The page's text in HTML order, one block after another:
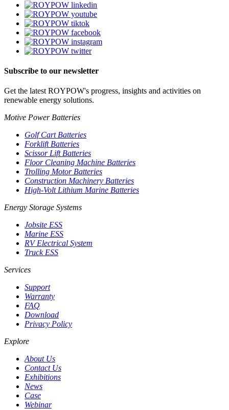
Subscribe to our newsletter
Get the latest ROYPOW's progress, insights and activities on
renewable energy solutions.
Motive Power Batteries
Golf Cart Batteries
Forklift Batteries
Scissor Lift Batteries
Floor Cleaning Machine Batteries
Trolling Motor Batteries
Construction Machinery Batteries
High-Volt Lithium Marine Batteries
Energy Storage Systems
Jobsite ESS
Marine ESS
RV Electrical System
Truck ESS
Services
Support
Warranty
FAQ
Download
Privacy Policy
Explore
About Us
Contact Us
Exhibitions
News
Case
Webinar